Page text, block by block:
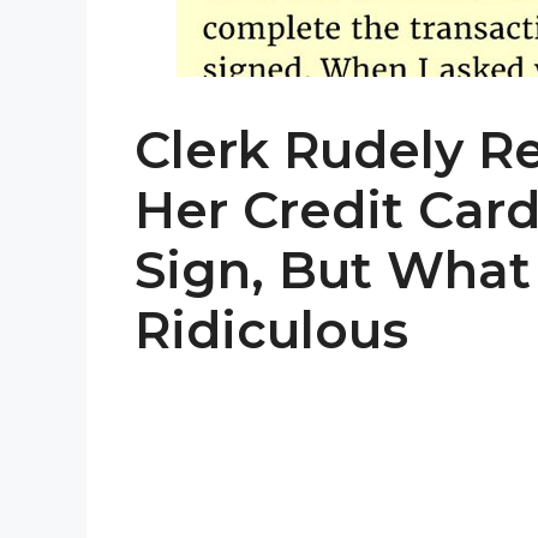
Clerk Rudely
Her Credit
Sign, But
Ridiculous